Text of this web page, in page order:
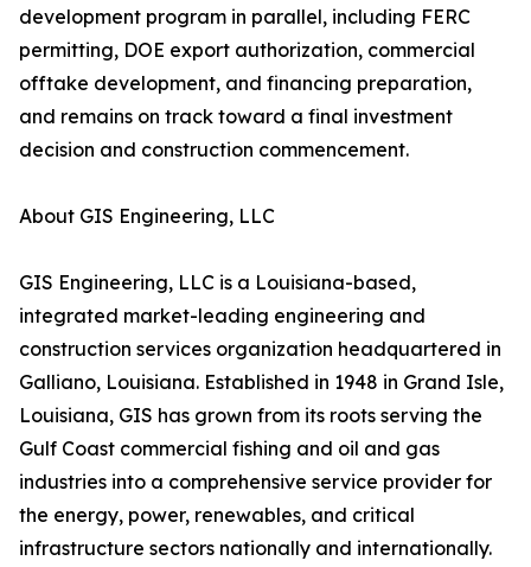
development program in parallel, including FERC
permitting, DOE export authorization, commercial
offtake development, and financing preparation,
and remains on track toward a final investment
decision and construction commencement.
About GIS Engineering, LLC
GIS Engineering, LLC is a Louisiana-based,
integrated market-leading engineering and
construction services organization headquartered in
Galliano, Louisiana. Established in 1948 in Grand Isle,
Louisiana, GIS has grown from its roots serving the
Gulf Coast commercial fishing and oil and gas
industries into a comprehensive service provider for
the energy, power, renewables, and critical
infrastructure sectors nationally and internationally.